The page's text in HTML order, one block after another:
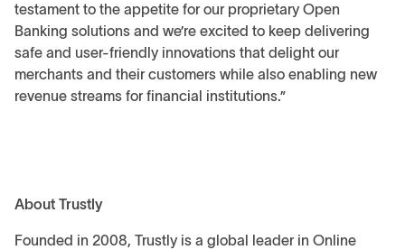
testament to the appetite for our proprietary Open
Banking solutions and we’re excited to keep delivering
safe and user-friendly innovations that delight our
merchants and their customers while also enabling new
revenue streams for financial institutions.”
About Trustly
Founded in 2008, Trustly is a global leader in Online